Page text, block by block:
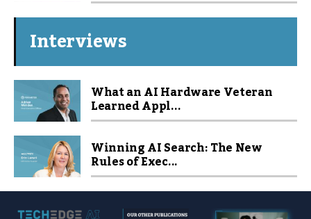
Interviews
What an AI Hardware Veteran
Learned Appl...
Winning AI Search: The New
Rules of Exec...